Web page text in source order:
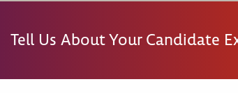
Tell Us About Your Candidate